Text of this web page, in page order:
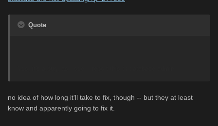
Quote
no idea of how long it'll take to fix, though -- but they at least
know and apparently going to fix it.